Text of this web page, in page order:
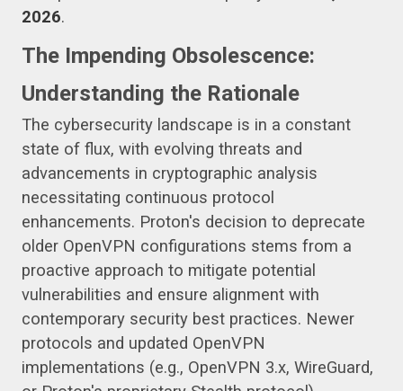
2026.
The Impending Obsolescence:
Understanding the Rationale
The cybersecurity landscape is in a constant
state of flux, with evolving threats and
advancements in cryptographic analysis
necessitating continuous protocol
enhancements. Proton's decision to deprecate
older OpenVPN configurations stems from a
proactive approach to mitigate potential
vulnerabilities and ensure alignment with
contemporary security best practices. Newer
protocols and updated OpenVPN
implementations (e.g., OpenVPN 3.x, WireGuard,